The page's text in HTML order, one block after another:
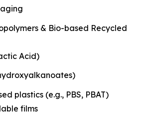
& Bio-based Recycled
Acid)
plastics (e.g., PBS, PBAT)
films